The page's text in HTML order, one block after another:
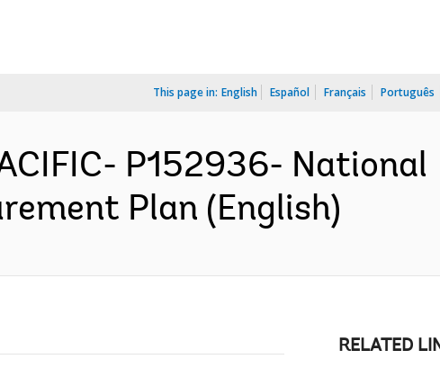
This page in: English Español Français Português
P152936- National
Plan (English)
RELATED